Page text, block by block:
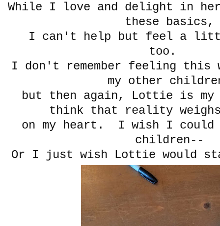
While I love and delight in
these basics,
I can't help but feel a
too.
I don't remember feeling this
my other
but then again, Lottie is my
think that reality
on my heart. I wish I could
children--
Or I just wish Lottie would